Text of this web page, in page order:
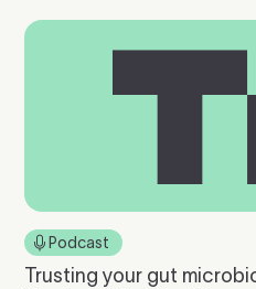
Podcast
Trusting your gut